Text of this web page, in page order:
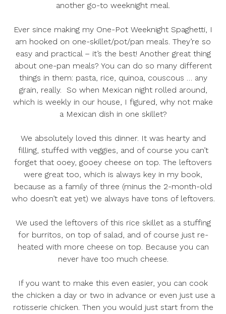
another go-to weeknight meal.
Ever since making my One-Pot Weeknight Spaghetti, I
am hooked on one-skillet/pot/pan meals. They’re so
easy and practical – it’s the best! Another great thing
about one-pan meals? You can do so many different
things in them: pasta, rice, quinoa, couscous … any
grain, really. So when Mexican night rolled around,
which is weekly in our house, I figured, why not make
a Mexican dish in one skillet?
We absolutely loved this dinner. It was hearty and
filling, stuffed with veggies, and of course you can’t
forget that ooey, gooey cheese on top. The leftovers
were great too, which is always key in my book,
because as a family of three (minus the 2-month-old
who doesn’t eat yet) we always have tons of leftovers.
We used the leftovers of this rice skillet as a stuffing
for burritos, on top of salad, and of course just re-
heated with more cheese on top. Because you can
never have too much cheese.
If you want to make this even easier, you can cook
the chicken a day or two in advance or even just use a
rotisserie chicken. Then you would just start from the